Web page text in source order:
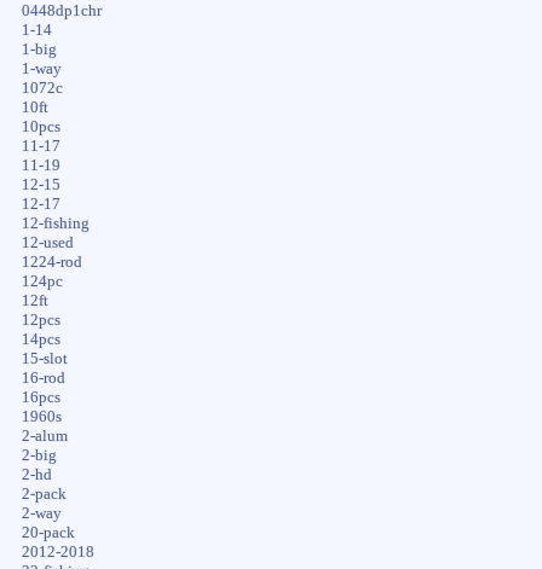
0448dp1chr
1-14
1-big
1-way
1072c
10ft
10pcs
11-17
11-19
12-15
12-17
12-fishing
12-used
1224-rod
124pc
12ft
12pcs
14pcs
15-slot
16-rod
16pcs
1960s
2-alum
2-big
2-hd
2-pack
2-way
20-pack
2012-2018